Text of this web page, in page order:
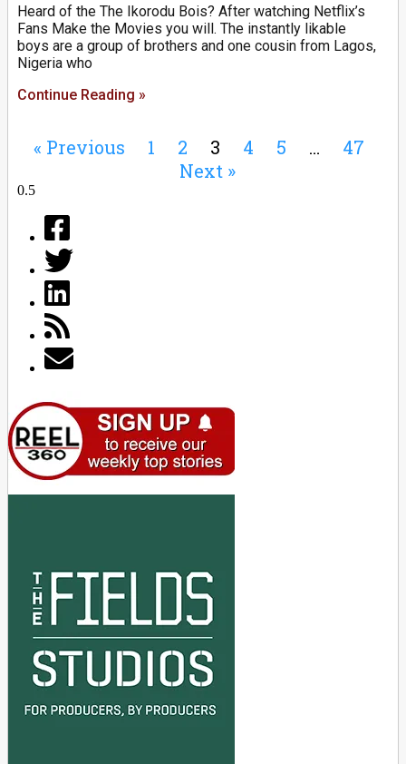
Heard of the The Ikorodu Bois? After watching Netflix’s
Fans Make the Movies you will. The instantly likable
boys are a group of brothers and one cousin from Lagos,
Nigeria who
Continue Reading »
« Previous 1 2 3 4 5 …
47
Next »